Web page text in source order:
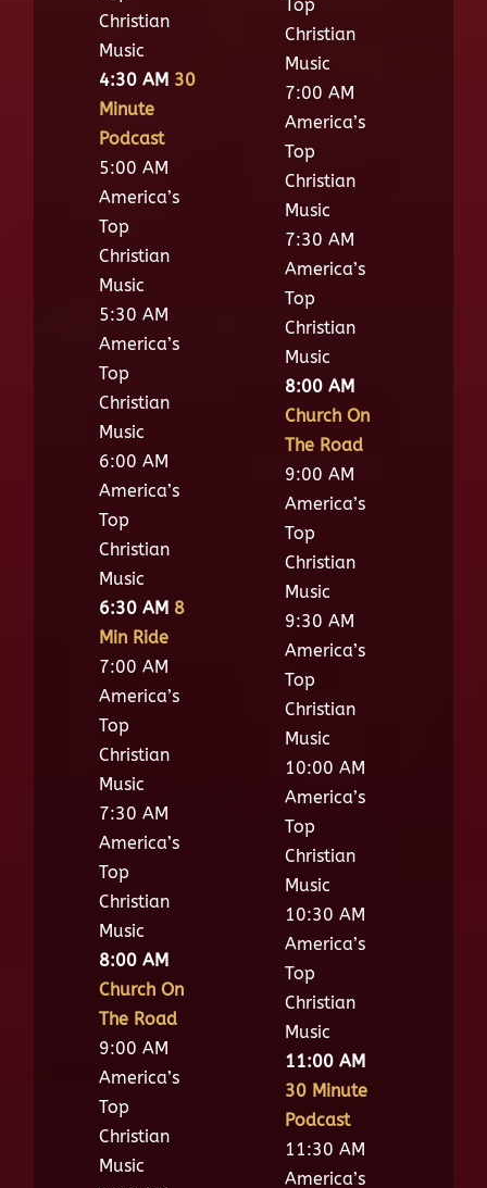
Christian
Music
4:30 AM 30
Minute
Podcast
5:00 AM
America’s
Top
Christian
Music
5:30 AM
America’s
Top
Christian
Music
6:00 AM
America’s
Top
Christian
Music
6:30 AM 8
Min Ride
7:00 AM
America’s
Top
Christian
Music
7:30 AM
America’s
Top
Christian
Music
8:00 AM
Church On
The Road
9:00 AM
America’s
Top
Christian
Music
Top
Christian
Music
7:00 AM
America’s
Top
Christian
Music
7:30 AM
America’s
Top
Christian
Music
8:00 AM
Church On
The Road
9:00 AM
America’s
Top
Christian
Music
9:30 AM
America’s
Top
Christian
Music
10:00 AM
America’s
Top
Christian
Music
10:30 AM
America’s
Top
Christian
Music
11:00 AM
30 Minute
Podcast
11:30 AM
America’s